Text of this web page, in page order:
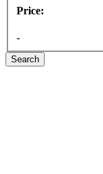
Price:
-
Search